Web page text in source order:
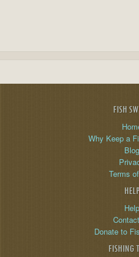
FISH
Why Keep a
Blog
Terms
HELP
Help
Donate to
FISHING